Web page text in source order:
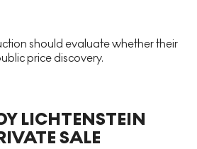
should evaluate whether their
price discovery.
LICHTENSTEIN
SALE